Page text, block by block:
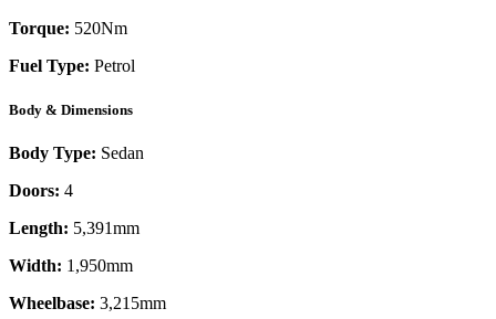
Torque: 520Nm
Fuel Type: Petrol
Body & Dimensions
Body Type: Sedan
Doors: 4
Length: 5,391mm
Width: 1,950mm
Wheelbase: 3,215mm